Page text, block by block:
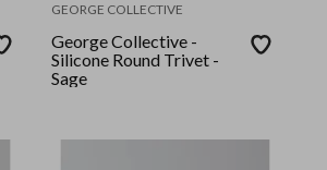
GEORGE COLLECTIVE
George Collective -
Silicone Round Trivet -
Sage